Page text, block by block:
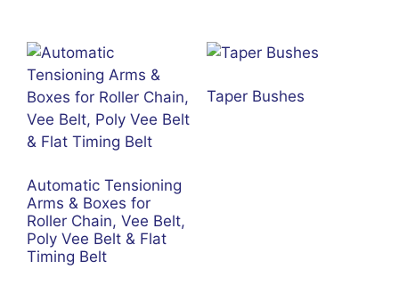
Automatic Tensioning
Arms & Boxes for
Roller Chain, Vee Belt,
Poly Vee Belt & Flat
Timing Belt
Taper Bushes